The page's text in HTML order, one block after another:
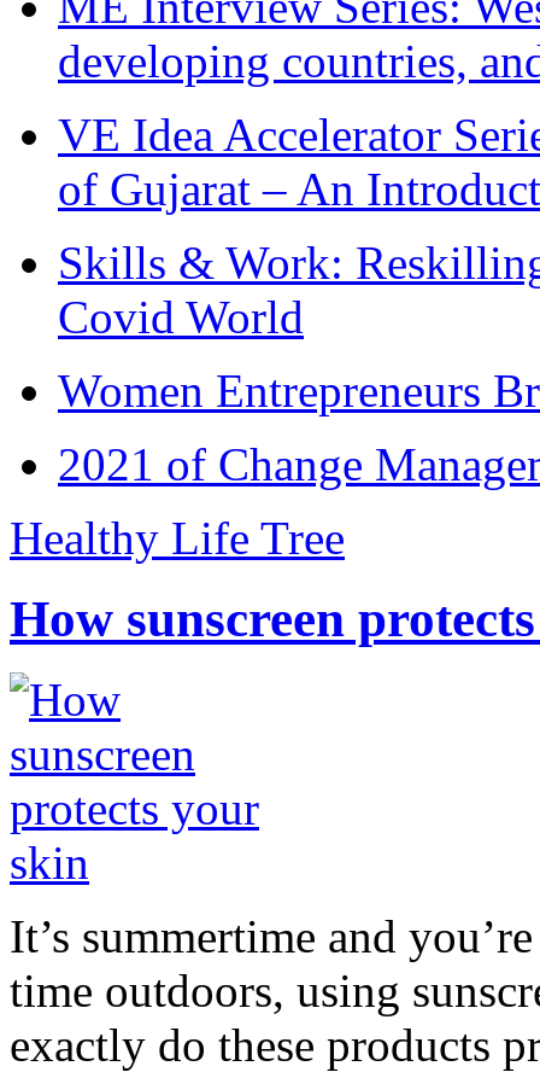
developing countries,
VE Idea Accelerator
of Gujarat – An
Skills & Work:
Covid World
Women Entrepreneurs
2021 of Change
Healthy Life Tree
How sunscreen
It’s summertime and
time outdoors, using
exactly do these products